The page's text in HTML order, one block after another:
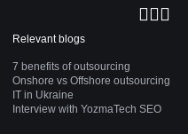
Relevant blogs
7 benefits of outsourcing
Onshore vs Offshore outsourcing
IT in Ukraine
Interview with YozmaTech SEO